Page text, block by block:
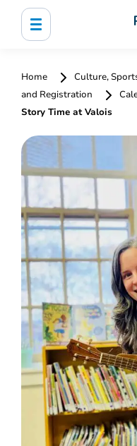
Home Culture,
and Registration
Story Time at Valois